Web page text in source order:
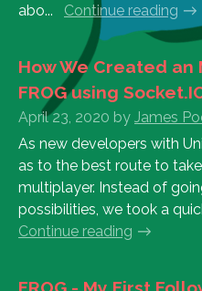
abo...
Continue reading
How We Created an
FROG using
April 23, 2020 by James
As new developers with
as to the best route to
multiplayer. Instead of
possibilities, we took a
Continue reading